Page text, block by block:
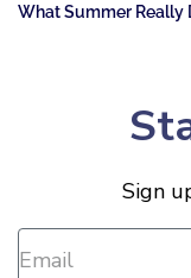
What Summer Really
Sign